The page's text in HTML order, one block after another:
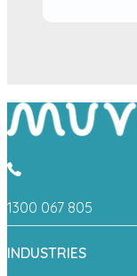
1300 067 805
INDUSTRIES